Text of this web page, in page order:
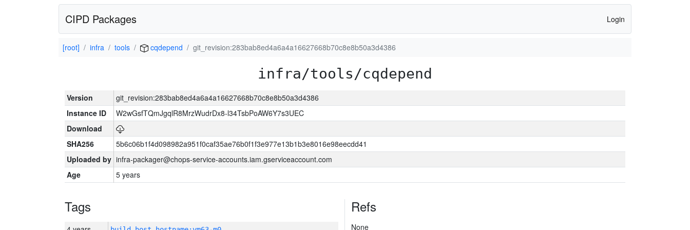
CIPD Packages Login
[root] infra tools cqdepend git_revision:283bab8ed4a6a4a16627668b70c8e8b50a3d4386
infra/tools/cqdepend
Version
git_revision:283bab8ed4a6a4a16627668b70c8e8b50a3d4386
Instance ID
W2wGsfTQmJgqlR8MrzWudrDx8-l34TsbPoAW6Y7s3UEC
Download
SHA256
5b6c06b1f4d098982a951f0caf35ae76b0f1f3e977e13b1b3e8016e98eecdd41
Uploaded by infra-packager@chops-service-accounts.iam.gserviceaccount.com
Age
5 years
Tags Refs
None